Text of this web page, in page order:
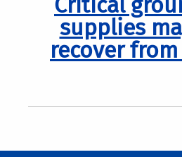
supplies
recover